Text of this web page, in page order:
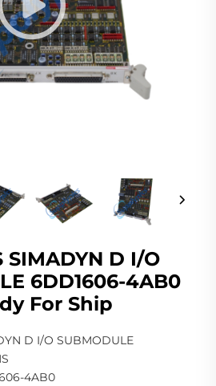
SIMADYN D I/O
6DD1606-4AB0
For Ship
D I/O SUBMODULE
4AB0